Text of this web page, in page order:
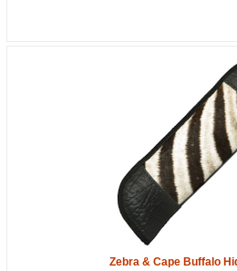
Zebra & Cape Buffalo